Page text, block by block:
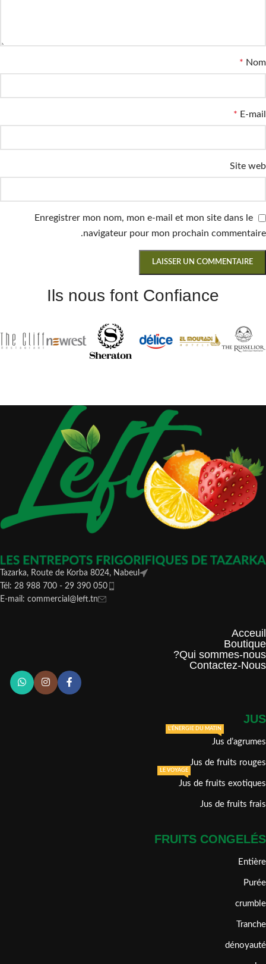
Nom
*
E-mail
*
Site web
Enregistrer mon nom, mon e-mail et mon site dans le
navigateur pour mon prochain commentaire.
Ils nous font Confiance
Tazarka, Route de Korba 8024, Nabeul
Tél: 28 988 700 - 29 390 050
E-mail: commercial@left.tn
Acceuil
Boutique
Qui sommes-nous?
Contactez-Nous
JUS
Jus d’agrumes
L'ÉNERGIE DU MATIN
Jus de fruits rouges
Jus de fruits exotiques
LE VOYAGE
Jus de fruits frais
FRUITS CONGELÉS
Entière
Purée
crumble
Tranche
dénoyauté